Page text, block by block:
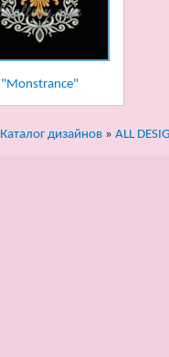
"Monstrance"
Каталог дизайнов » ALL